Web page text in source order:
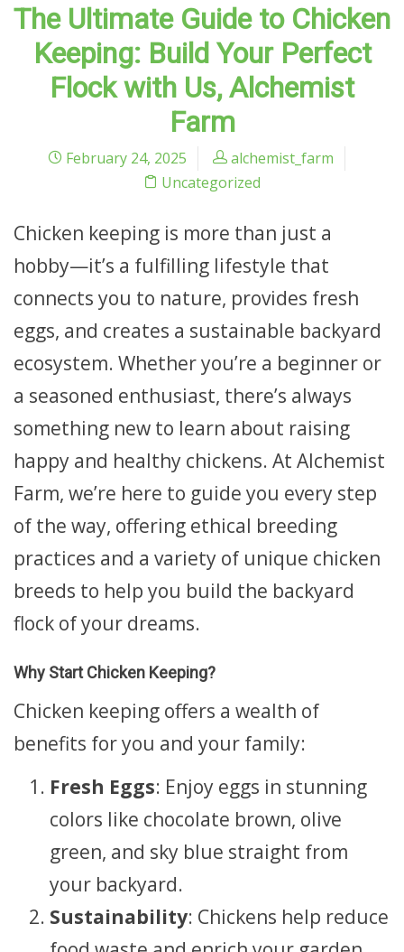
The Ultimate Guide to Chicken
Keeping: Build Your Perfect
Flock with Us, Alchemist
Farm
February 24, 2025
alchemist_farm
Uncategorized
Chicken keeping is more than just a
hobby—it’s a fulfilling lifestyle that
connects you to nature, provides fresh
eggs, and creates a sustainable backyard
ecosystem. Whether you’re a beginner or
a seasoned enthusiast, there’s always
something new to learn about raising
happy and healthy chickens. At Alchemist
Farm, we’re here to guide you every step
of the way, offering ethical breeding
practices and a variety of unique chicken
breeds to help you build the backyard
flock of your dreams.
Why Start Chicken Keeping?
Chicken keeping offers a wealth of
benefits for you and your family:
Fresh Eggs: Enjoy eggs in stunning
colors like chocolate brown, olive
green, and sky blue straight from
your backyard.
Sustainability: Chickens help reduce